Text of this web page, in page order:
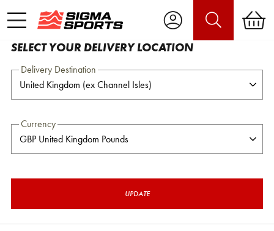
SELECT YOUR DELIVERY LOCATION
Delivery Destination
Currency
UPDATE